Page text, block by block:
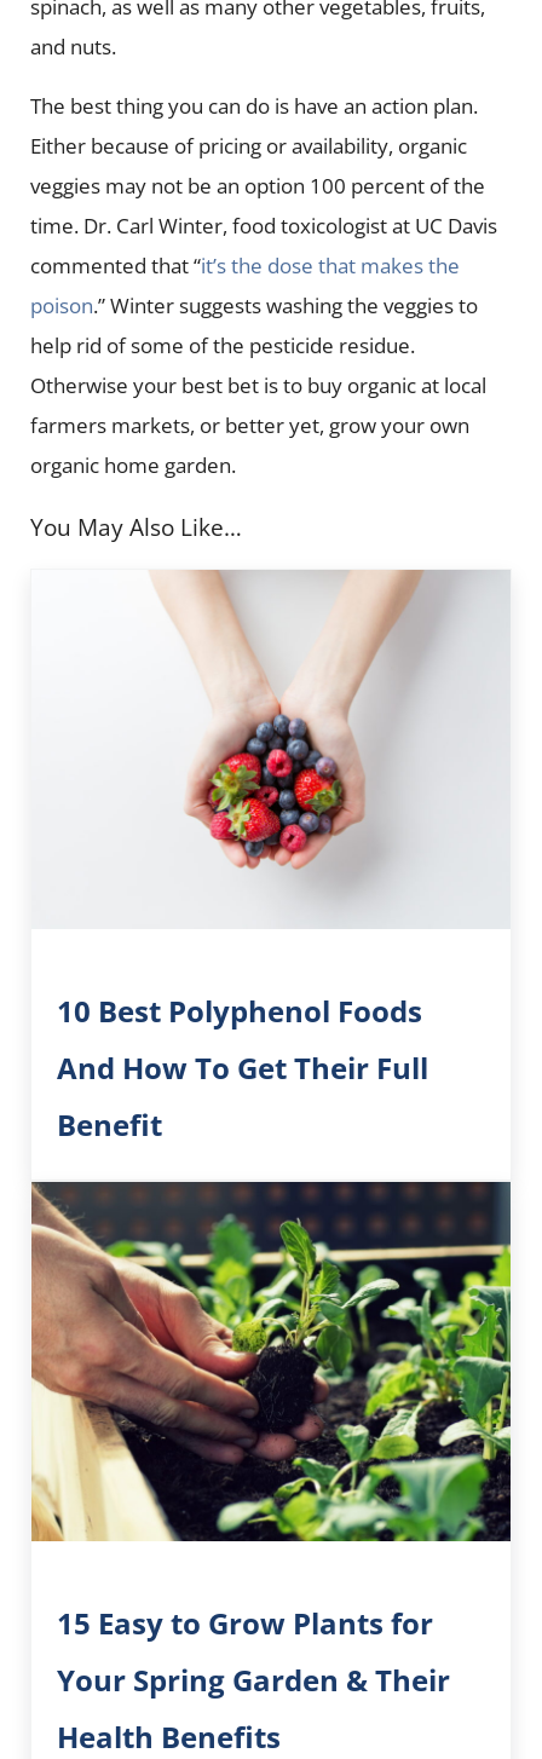
spinach, as well as many other vegetables, fruits,
and nuts.
The best thing you can do is have an action plan.
Either because of pricing or availability, organic
veggies may not be an option 100 percent of the
time. Dr. Carl Winter, food toxicologist at UC Davis
commented that “it’s the dose that makes the
poison.” Winter suggests washing the veggies to
help rid of some of the pesticide residue.
Otherwise your best bet is to buy organic at local
farmers markets, or better yet, grow your own
organic home garden.
You May Also Like…
10 Best Polyphenol Foods
And How To Get Their Full
Benefit
15 Easy to Grow Plants for
Your Spring Garden & Their
Health Benefits